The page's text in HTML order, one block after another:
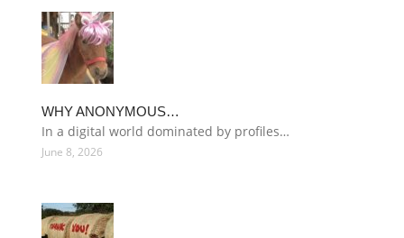
WHY ANONYMOUS…
In a digital world dominated by profiles…
June 8, 2026